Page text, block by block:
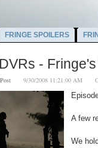
FRINGE SPOILERS
-
9/30/2008 11:21:00 AM
A few
We